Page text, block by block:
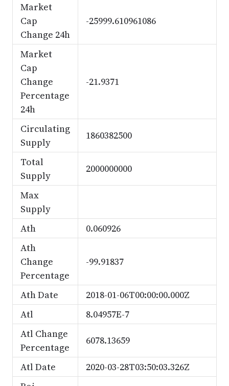
Market
Cap
Change 24h
-25999.610961086
Market
Cap
Change
Percentage
24h
-21.9371
Circulating
Supply
1860382500
Total
Supply
2000000000
Max
Supply
Ath
0.060926
Ath
Change
Percentage
-99.91837
Ath Date
2018-01-06T00:00:00.000Z
Atl
8.04957E-7
Atl Change
Percentage
6078.13659
Atl Date
2020-03-28T03:50:03.326Z